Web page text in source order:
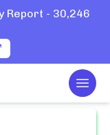
Report - 30,246